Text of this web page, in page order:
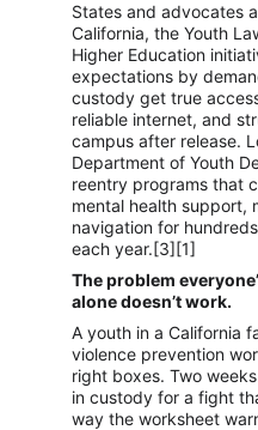
States and advocates
California, the Youth
Higher Education
expectations by
custody get true
reliable internet, and
campus after release.
Department of Youth
reentry programs that
mental health support,
navigation for
each year.[3][1]
The problem
alone doesn’t work.
A youth in a California
violence prevention
right boxes. Two
in custody for a fight
way the worksheet